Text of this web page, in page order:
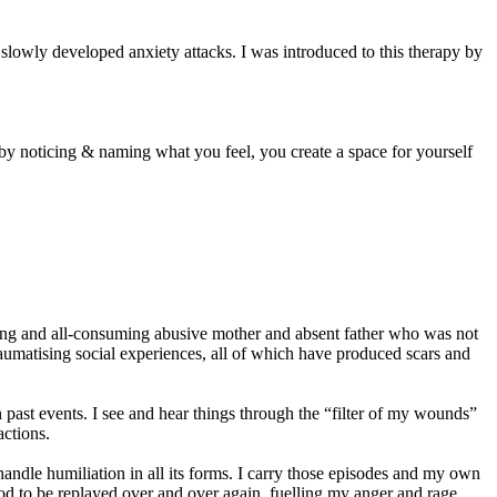
developed anxiety attacks. I was introduced to this therapy by
noticing & naming what you feel, you create a space for yourself
and all-consuming abusive mother and absent father who was not
social experiences, all of which have produced scars and
events. I see and hear things through the “filter of my wounds”
humiliation in all its forms. I carry those episodes and my own
to be replayed over and over again, fuelling my anger and rage.